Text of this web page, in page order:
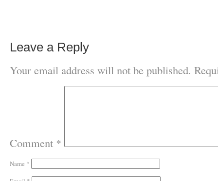
Leave a Reply
Your email address will not be published.
Comment *
Name *